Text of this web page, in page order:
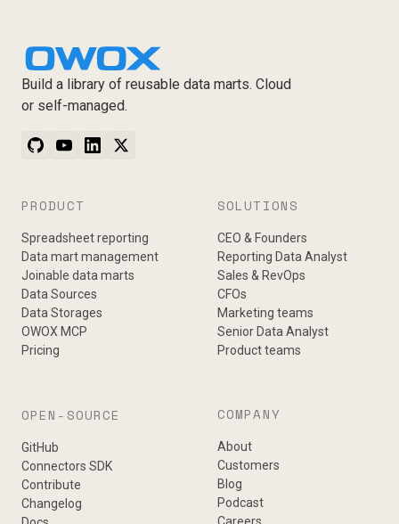
Build a library of reusable data marts. Cloud
or self-managed.
PRODUCT
Spreadsheet reporting
Data mart management
Joinable data marts
Data Sources
Data Storages
OWOX MCP
Pricing
SOLUTIONS
CEO & Founders
Reporting Data Analyst
Sales & RevOps
CFOs
Marketing teams
Senior Data Analyst
Product teams
OPEN-SOURCE
GitHub
Connectors SDK
Contribute
Changelog
COMPANY
About
Customers
Blog
Podcast
Careers